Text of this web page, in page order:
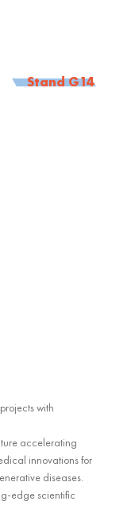
Stand G14
with
accelerating
innovations for
diseases.
edge scientific